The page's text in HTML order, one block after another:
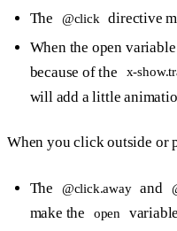
The @click directive
When the open
because of the
x-
will add a little
When you click outside or
The @click.away and
make the
open